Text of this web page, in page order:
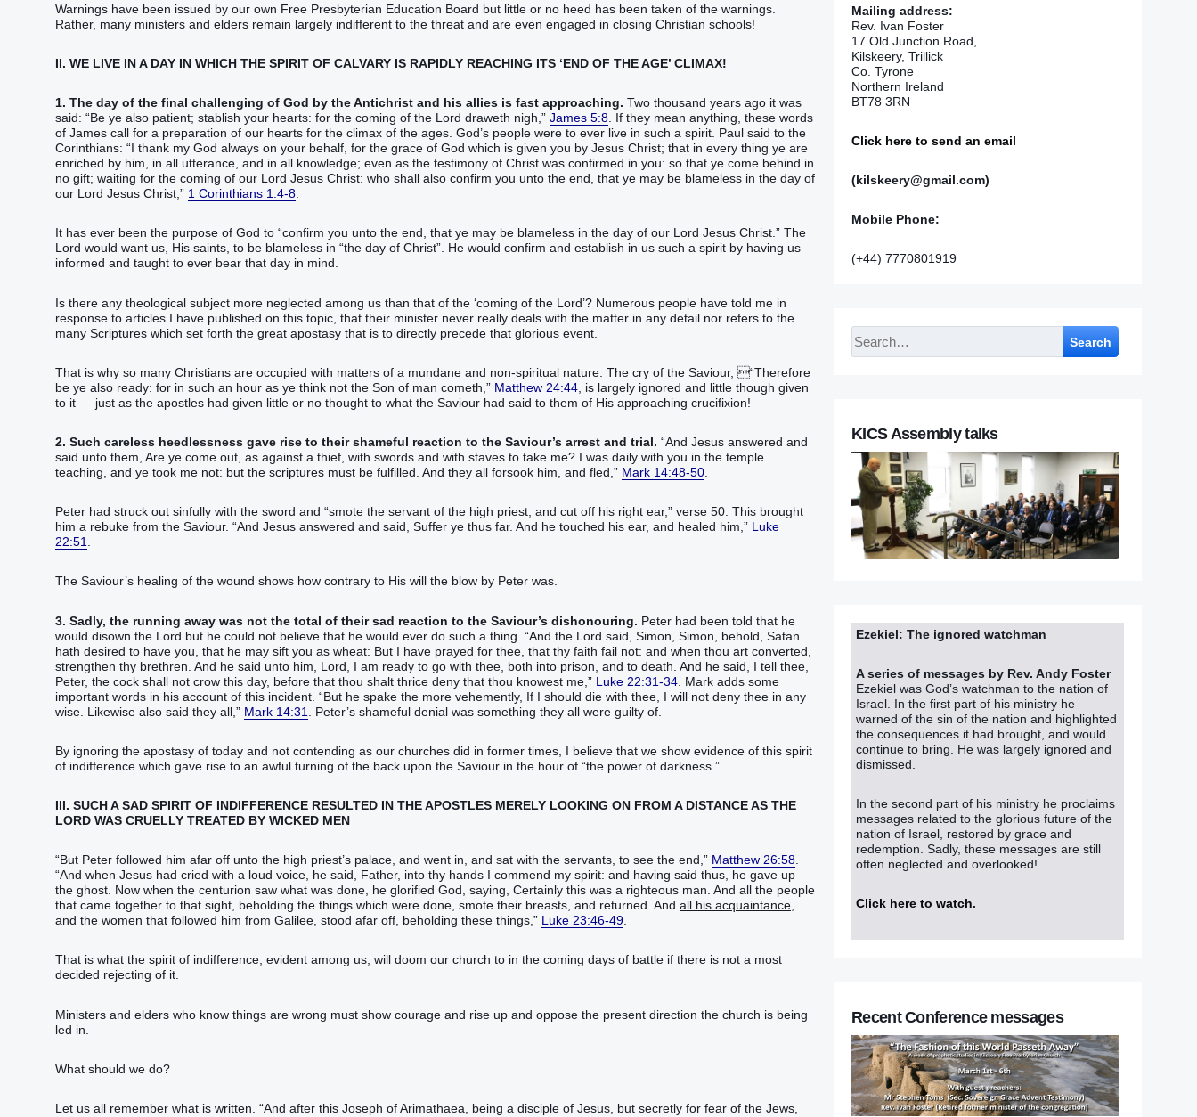
Warnings have been issued by our own Free Presbyterian Education Board but little or no heed has been taken of the warnings.
Rather, many ministers and elders remain largely indifferent to the threat and are even engaged in closing Christian schools!
II. WE LIVE IN A DAY IN WHICH THE SPIRIT OF CALVARY IS RAPIDLY REACHING ITS ‘END OF THE AGE’ CLIMAX!
1. The day of the final challenging of God by the Antichrist and his allies is fast approaching. Two thousand years ago it was
said: “‭Be‭‭ ye‭ also‭ patient‭‭; stablish‭‭ your‭ hearts‭: for‭ the coming‭ of the Lord‭ draweth nigh‭‭,‭”‬‬‬‬‬‬‬‬‬‬‬‬‬‬‬‬‬ James 5:8. If they mean anything, these words
of James call for a preparation of our hearts for the climax of the ages. God’s people were to ever live in such a spirit. Paul said to the
Corinthians: “‭I thank‭‭ my‭ God‭ always‭ on‭‭ your‭ behalf‭, for‭ the grace‭ of God‭ which‭ is given‭‭ you‭ by‭ Jesus‭ Christ‭;‭ ‭that‭ in‭ every thing‭ ye are
enriched‭‭ by‭ him‭, in‭ all‭ utterance‭, and‭ ‭in‭ all‭ knowledge‭;‭ ‭even as‭ the testimony‭ of Christ‭ was confirmed‭‭ in‭ you‭:‭ ‭so that‭ ye‭ come behind‭‭ in‭
no‭‭ gift‭; waiting for‭‭ the coming‭ of our‭ Lord‭ Jesus‭ Christ‭:‭ ‭who‭ shall‭‭ also‭ confirm‭‭ you‭ unto‭ the end‭, ‭that ye may be‭ blameless‭ in‭ the day‭ of
our‭ Lord‭ Jesus‭ Christ‭,‭”‬‬‬‬‬‬‬‬‬‬‬‬‬‬‬‬‬‬‬‬‬‬‬‬‬‬‬‬‬‬‬‬‬‬‬‬‬‬‬‬‬‬‬‬‬‬‬‬‬‬‬‬‬‬‬‬‬‬‬‬‬‬‬‬‬‬‬‬‬‬‬‬‬‬‬‬‬‬‬‬‬‬‬‬ 1 Corinthians 1:4-8.
It has ever been the purpose of God to “confirm you unto the end, that ye may be blameless in the day of our Lord Jesus Christ.” The
Lord would want us, His saints, to be blameless in “the day of Christ”. He would confirm and establish in us such a spirit by having us
informed and taught to ever bear that day in mind.
Is there any theological subject more neglected among us than that of the ‘coming of the Lord’? Numerous people have told me in
response to articles I have published on this topic, that their minister never really deals with the matter in any detail nor refers to the
many Scriptures which set forth the great apostasy that is to directly precede that glorious event.
That is why so many Christians are occupied with matters of a mundane and non-spiritual nature. The cry of the Saviour, “‭Therefore‭‭
be‭‭ ye‭ also‭ ready‭: for‭ in such‭ an hour‭ as ye think‭‭ not‭ the Son‭ of man‭ cometh‭‭,‭”‬‬‬‬‬‬‬‬‬‬‬‬‬‬‬‬‬‬‬ Matthew 24:44 , is largely ignored and little though given
to it — just as the apostles had given little or no thought to what the Saviour had said to them of His approaching crucifixion!
2. Such careless heedlessness gave rise to their shameful reaction to the Saviour’s arrest and trial. “‭And‭ Jesus‭ answered‭‭ and
said‭‭ unto them‭, Are ye come out‭‭, as‭ against‭ a thief‭, with‭ swords‭ and‭ ‭with‭ staves‭ to take‭‭ me‭?‭ ‭I was‭‭ daily‭‭ with‭ you‭ in‭ the temple‭
teaching‭‭, and‭ ye took‭‭ me‭ not‭: but‭ the scriptures‭ must‭ be fulfilled‭‭.‭ ‭And‭ they all‭ forsook‭‭ him‭, and fled‭‭,‭”‬‬‬‬‬‬‬‬‬‬‬‬‬‬‬‬‬‬‬‬‬‬‬‬‬‬‬‬‬‬‬‬‬‬‬‬‬‬‬‬‬‬‬‬‬‬‬‬‬‬‬‬‬‬ Mark 14:48-50
Peter had struck out sinfully with the sword and “smote‭‭ the servant‭ of the high priest‭, and‭ cut off‭‭ his‭ right‭ ear‭,”‬ verse 50. ‬‬‬‬‬‬‬‬‬This brought
him a rebuke from the Saviour. “‭And‭ Jesus‭ answered‭‭ and said‭‭, Suffer ye‭‭ thus‭ far‭. And‭ he touched‭‭ his‭ ear‭, and healed‭‭ him‭,‭”‬‬‬‬‬‬‬‬‬‬‬‬‬‬‬‬‬‬‬‬ Luke
22:51.
The Saviour’s healing of the wound shows how contrary to His will the blow by Peter was.
3. Sadly, the running away was not the total of their sad reaction to the Saviour’s dishonouring. Peter had been told that he
would disown the Lord but he could not believe that he would ever do such a thing. “‭And‭ the Lord‭ said‭‭, Simon‭, Simon‭, behold‭‭, Satan‭
hath desired‭‭ ‭to have‭ you‭, that he may sift‭‭ ‭you‭ as‭ wheat‭:‭ ‭But‭ I‭ have prayed‭‭ for‭ thee‭, that‭‭ thy‭ faith‭ fail‭‭ not‭: and‭ when‭ thou‭ art converted‭‭,
strengthen‭‭ thy‭ brethren‭.‭ ‭And‭ he said‭‭ unto him‭, Lord‭, I am‭‭ ready‭ to go‭‭ with‭ thee‭, both‭ into‭ prison‭, and‭ to‭ death‭.‭ ‭And‭ he said‭‭, I tell‭‭ thee‭,
Peter‭, the cock‭ shall‭‭ not‭ crow‭‭ this day‭, before that‭ thou shalt‭ thrice‭ deny‭‭ that thou‭ knowest‭‭ me‭,‭”‬‬‬‬‬‬‬‬‬‬‬‬‬‬‬‬‬‬‬‬‬‬‬‬‬‬‬‬‬‬‬‬‬‬‬‬‬‬‬‬‬‬‬‬‬‬‬‬‬‬‬‬‬‬‬‬‬‬‬‬‬‬‬‬‬‬‬‬‬‬‬‬‬‬‬‬‬‬‬‬‬‬‬‬‬‬‬‬‬‬‬ Luke 22:31-34 . Mark adds some
important words in his account of this incident. “‭But‭ he spake‭‭ the more‭ vehemently‭‭, If‭ I‭ should‭‭ die with‭‭ thee‭, I will not‭‭ deny‭‭ thee‭ in any
wise‭. Likewise‭ also‭‭ said they‭‭ all‭,‭”‬‬‬‬‬‬‬‬‬‬‬‬‬‬‬‬‬‬‬‬‬‬‬‬‬‬‬ Mark 14:31 . Peter’s shameful denial was something they all were guilty of.
By ignoring the apostasy of today and not contending as our churches did in former times, I believe that we show evidence of this spirit
of indifference which gave rise to an awful turning of the back upon the Saviour in the hour of “the power‭ of darkness‭.‬‬”
III. SUCH A SAD SPIRIT OF INDIFFERENCE RESULTED IN THE APOSTLES MERELY LOOKING ON FROM A DISTANCE AS THE
LORD WAS CRUELLY TREATED BY WICKED MEN
“‭But‭ Peter‭ followed‭‭ him‭ afar off‭‭ unto‭ the high priest’s‭ palace‭, and‭ went‭‭ in‭, and sat‭‭ with‭ the servants‭, to see‭‭ the end‭,‭”‬‬‬‬‬‬‬‬‬‬‬‬‬‬‬‬‬‬‬‬‬‬‬ Matthew 26:58
“‭And‭ when Jesus‭ had cried‭‭ with a loud‭ voice‭, he said‭‭, Father‭, into‭ thy‭ hands‭ I commend‭‭ my‭ spirit‭: and‭ having said‭‭ thus‭, he gave up
the ghost‭‭.‭ ‭Now‭ when the centurion‭ saw‭‭ what was done‭‭, he glorified‭‭ God‭, saying‭‭, Certainly‭ this‭ was‭‭ a righteous‭ man‭.‭ ‭And‭ all‭ the people‭
that came together‭‭ to‭ that‭ sight‭, beholding‭‭ the things which were done‭‭, smote‭‭ their‭ breasts‭, and returned‭‭.‭ ‭And‭ all‭ his‭ acquaintance‭,
and‭ the women‭ that followed‭‭ him‭ from‭ Galilee‭, stood‭‭ afar off‭, beholding‭‭ these things‭,‭”‬‬‬‬‬‬‬‬‬‬‬‬‬‬‬‬‬‬‬‬‬‬‬‬‬‬‬‬‬‬‬‬‬‬‬‬‬‬‬‬‬‬‬‬‬‬‬‬‬‬‬‬‬‬‬‬‬‬‬‬‬‬‬‬‬‬‬‬‬‬‬‬‬‬‬‬‬‬‬‬‬‬ Luke 23:46-49
That is what the spirit of indifference, evident among us, will doom our church to in the coming days of battle if there is not a most
decided rejecting of it.
Ministers and elders who know things are wrong must show courage and rise up and oppose the present direction the church is being
led in.
What should we do?
Let us all remember what is written. “‭And‭ after‭ this‭ Joseph‭ of‭ Arimathaea‭, being‭‭ a disciple‭ of Jesus‭, but‭ secretly‭‭ for‭ fear‭ of the Jews‭,
Mailing address:
Rev. Ivan Foster
17 Old Junction Road,
Kilskeery, Trillick
Co. Tyrone
Northern Ireland
BT78 3RN
Click here to send an email
(kilskeery@gmail.com)
Mobile Phone:
(+44) 7770801919
Search
KICS Assembly talks
Ezekiel: The ignored watchman
A series of messages by Rev. Andy Foster
Ezekiel was God’s watchman to the nation of
Israel. In the first part of his ministry he
warned of the sin of the nation and highlighted
the consequences it had brought, and would
continue to bring. He was largely ignored and
dismissed.
In the second part of his ministry he proclaims
messages related to the glorious future of the
nation of Israel, restored by grace and
redemption. Sadly, these messages are still
often neglected and overlooked!
Click here to watch.
Recent Conference messages